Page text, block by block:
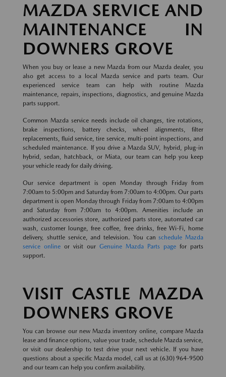
MAZDA SERVICE AND
MAINTENANCE IN
DOWNERS GROVE
When you buy or lease a new Mazda from our Mazda dealer, you
also get access to a local Mazda service and parts team. Our
experienced service team can help with routine Mazda
maintenance, repairs, inspections, diagnostics, and genuine Mazda
parts support.
Common Mazda service needs include oil changes, tire rotations,
brake inspections, battery checks, wheel alignments, filter
replacements, fluid service, tire service, multi-point inspections, and
scheduled maintenance. If you drive a Mazda SUV, hybrid, plug-in
hybrid, sedan, hatchback, or Miata, our team can help you keep
your vehicle ready for daily driving.
Our service department is open Monday through Friday from
7:00am to 5:00pm and Saturday from 7:00am to 4:00pm. Our parts
department is open Monday through Friday from 7:00am to 4:00pm
and Saturday from 7:00am to 4:00pm. Amenities include an
authorized accessories store, authorized parts store, automated car
wash, customer lounge, free coffee, free drinks, free Wi-Fi, home
delivery, shuttle service, and television. You canschedule Mazda
service online or visit our Genuine Mazda Parts page for parts
support.
VISIT CASTLE MAZDA
DOWNERS GROVE
You can browse our new Mazda inventory online, compare Mazda
lease and finance options, value your trade, schedule Mazda service,
or visit our dealership to test drive your next vehicle. If you have
questions about a specific Mazda model, call us at (630) 964-9500
and our team can help you confirm availability.